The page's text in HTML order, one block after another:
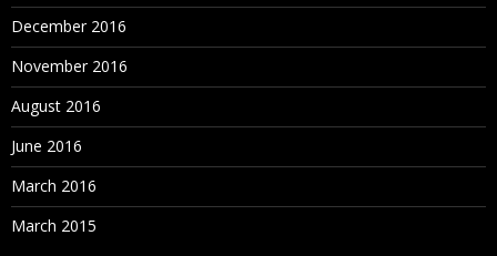
December 2016
November 2016
August 2016
June 2016
March 2016
March 2015